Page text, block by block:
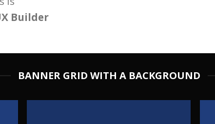
Builder
BANNER GRID WITH A BACKGROUND